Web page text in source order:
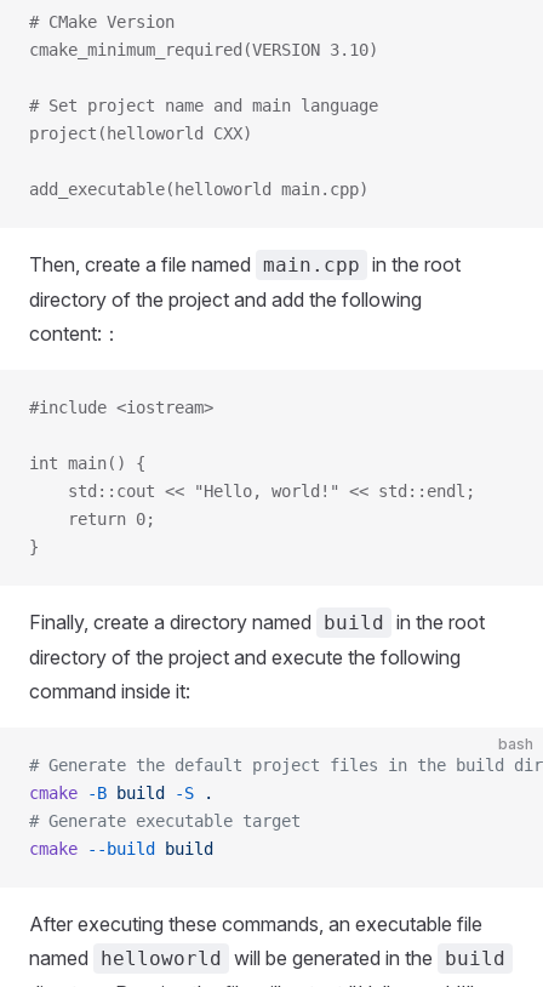
# CMake Version
cmake_minimum_required(VERSION 3.10)
# Set project name and main language
project(helloworld CXX)
add_executable(helloworld main.cpp)
Then, create a file named main.cpp in the root
directory of the project and add the following
content:：
#include <iostream>
int main() {
    std::cout << "Hello, world!" << std::endl;
    return 0;
}
Finally, create a directory named build in the root
directory of the project and execute the following
command inside it:
bash
# Generate the default project files in the build
cmake -B build -S .
# Generate executable target
cmake --build build
After executing these commands, an executable file
named
helloworld will be generated in the build